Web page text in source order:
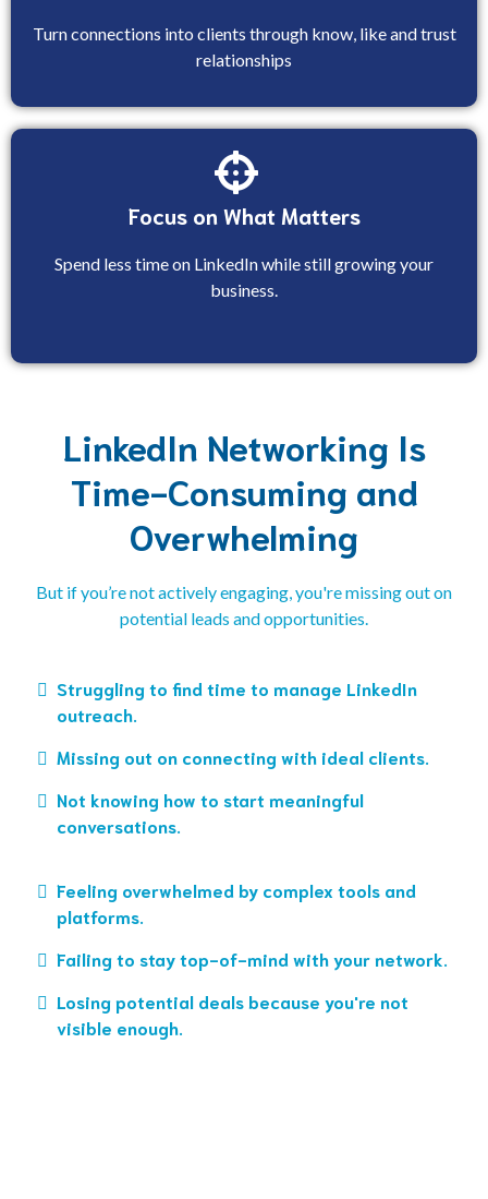
Turn connections into clients through know, like and trust
relationships
Focus on What Matters
Spend less time on LinkedIn while still growing your
business.
LinkedIn Networking Is
Time-Consuming and
Overwhelming
But if you’re not actively engaging, you're missing out on
potential leads and opportunities.
Struggling to find time to manage LinkedIn
outreach.
Missing out on connecting with ideal clients.
Not knowing how to start meaningful
conversations.
Feeling overwhelmed by complex tools and
platforms.
Failing to stay top-of-mind with your network.
Losing potential deals because you're not
visible enough.